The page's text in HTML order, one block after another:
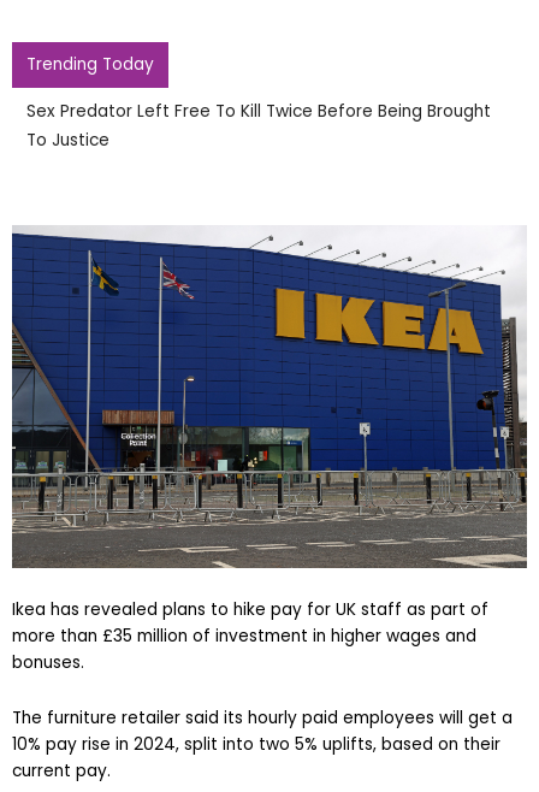
Trending Today
Sex Predator Left Free To Kill Twice Before Being Brought
To Justice
Ikea has revealed plans to hike pay for UK staff as part of
more than £35 million of investment in higher wages and
bonuses.
The furniture retailer said its hourly paid employees will get a
10% pay rise in 2024, split into two 5% uplifts, based on their
current pay.